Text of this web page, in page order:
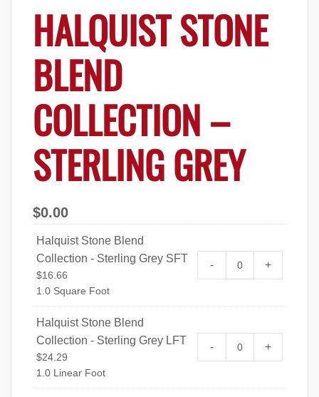
HALQUIST STONE
BLEND
COLLECTION –
STERLING GREY
$0.00
Halquist Stone Blend
Collection - Sterling Grey SFT
$16.66
1.0 Square Foot
-
Halquist Stone
SFT quantity
+
Halquist Stone Blend
Collection - Sterling Grey LFT
$24.29
1.0 Linear Foot
-
Halquist Stone
LFT quantity
+